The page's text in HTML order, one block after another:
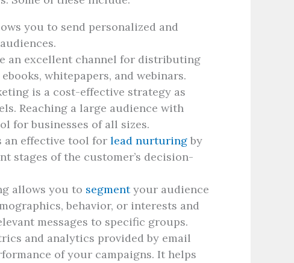
you to send personalized and
an excellent channel for distributing
whitepapers, and webinars.
is a cost-effective strategy as
Reaching a large audience with
for businesses of all sizes.
an effective tool for lead nurturing by
stages of the customer’s decision-
allows you to segmentyour audience
behavior, or interests and
messages to specific groups.
and analytics provided by email
of your campaigns. It helps